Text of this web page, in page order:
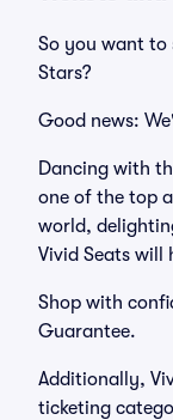
So you want to
Stars?
Good news:
Dancing with
one of the top
world,
Vivid Seats will
Shop with
Guarantee.
Additionally,
ticketing